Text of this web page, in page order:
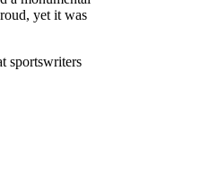
yet it was
sportswriters